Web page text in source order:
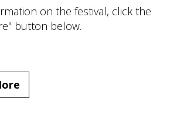
on the festival, click the
button below.